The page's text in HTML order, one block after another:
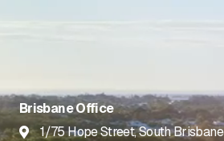
Brisbane Office
 1/75 Hope Street, South Brisbane